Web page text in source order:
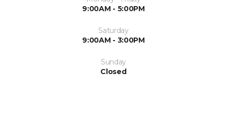
9:00AM - 5:00PM
Saturday
9:00AM - 3:00PM
Sunday
Closed